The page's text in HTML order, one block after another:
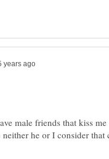
male friends that kiss